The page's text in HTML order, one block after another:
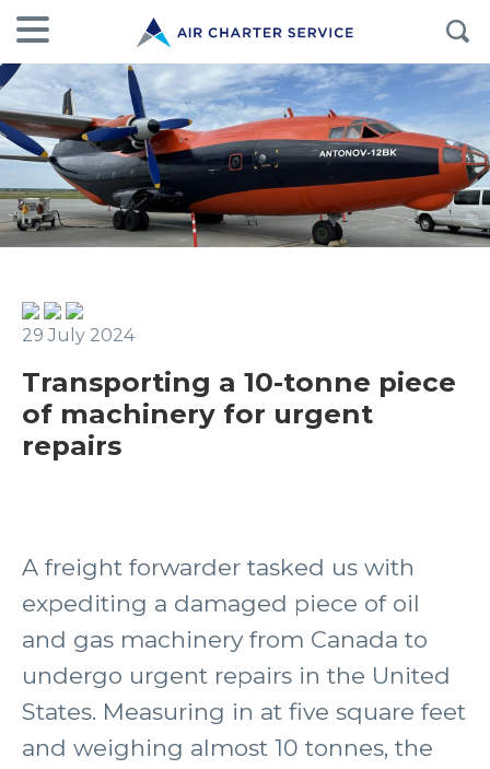
29 July 2024
Transporting a 10-tonne piece
of machinery for urgent
repairs
A freight forwarder tasked us with
expediting a damaged piece of oil
and gas machinery from Canada to
undergo urgent repairs in the United
States. Measuring in at five square feet
and weighing almost 10 tonnes, the